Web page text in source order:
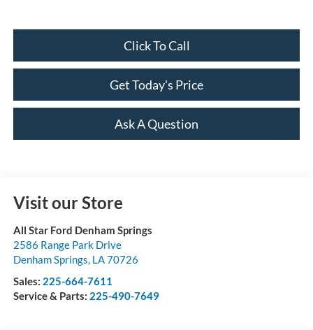
Click To Call
Get Today's Price
Ask A Question
Visit our Store
All Star Ford Denham Springs
2586 Range Park Drive
Denham Springs, LA70726
Sales: 225-664-7611
Service & Parts: 225-490-7649